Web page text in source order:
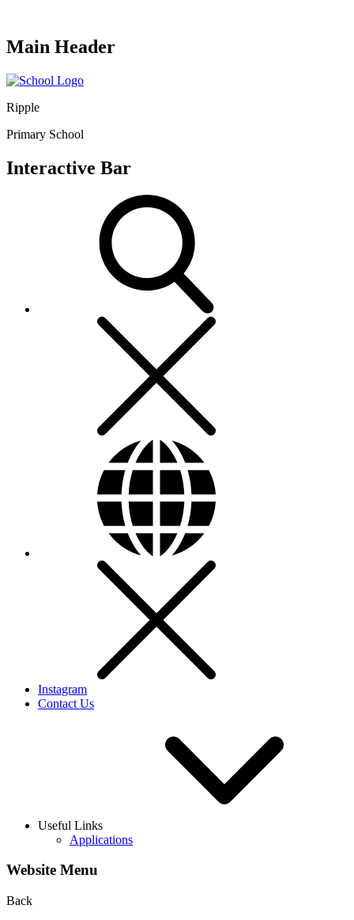
Main Header
Ripple
Primary School
Interactive Bar
Instagram
Contact Us
Useful Links
Applications
Website Menu
Back